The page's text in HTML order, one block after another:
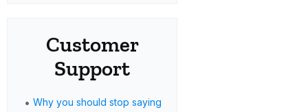
Customer
Support
• Why you should stop saying